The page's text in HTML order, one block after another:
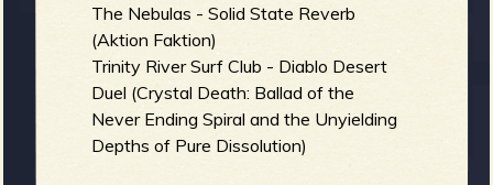
The Nebulas - Solid State Reverb
(Aktion Faktion)
Trinity River Surf Club - Diablo Desert
Duel (Crystal Death: Ballad of the
Never Ending Spiral and the Unyielding
Depths of Pure Dissolution)